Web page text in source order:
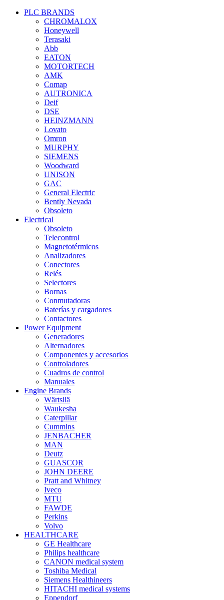
PLC BRANDS
CHROMALOX
Honeywell
Terasaki
Abb
EATON
MOTORTECH
AMK
Comap
AUTRONICA
Deif
DSE
HEINZMANN
Lovato
Omron
MURPHY
SIEMENS
Woodward
UNISON
GAC
General Electric
Bently Nevada
Obsoleto
Electrical
Obsoleto
Telecontrol
Magnetotérmicos
Analizadores
Conectores
Relés
Selectores
Bornas
Conmutadoras
Baterías y cargadores
Contactores
Power Equipment
Generadores
Alternadores
Componentes y accesorios
Controladores
Cuadros de control
Manuales
Engine Brands
Wärtsilä
Waukesha
Caterpillar
Cummins
JENBACHER
MAN
Deutz
GUASCOR
JOHN DEERE
Pratt and Whitney
Iveco
MTU
FAWDE
Perkins
Volvo
HEALTHCARE
GE Healthcare
Philips healthcare
CANON medical system
Toshiba Medical
Siemens Healthineers
HITACHI medical systems
Eppendorf